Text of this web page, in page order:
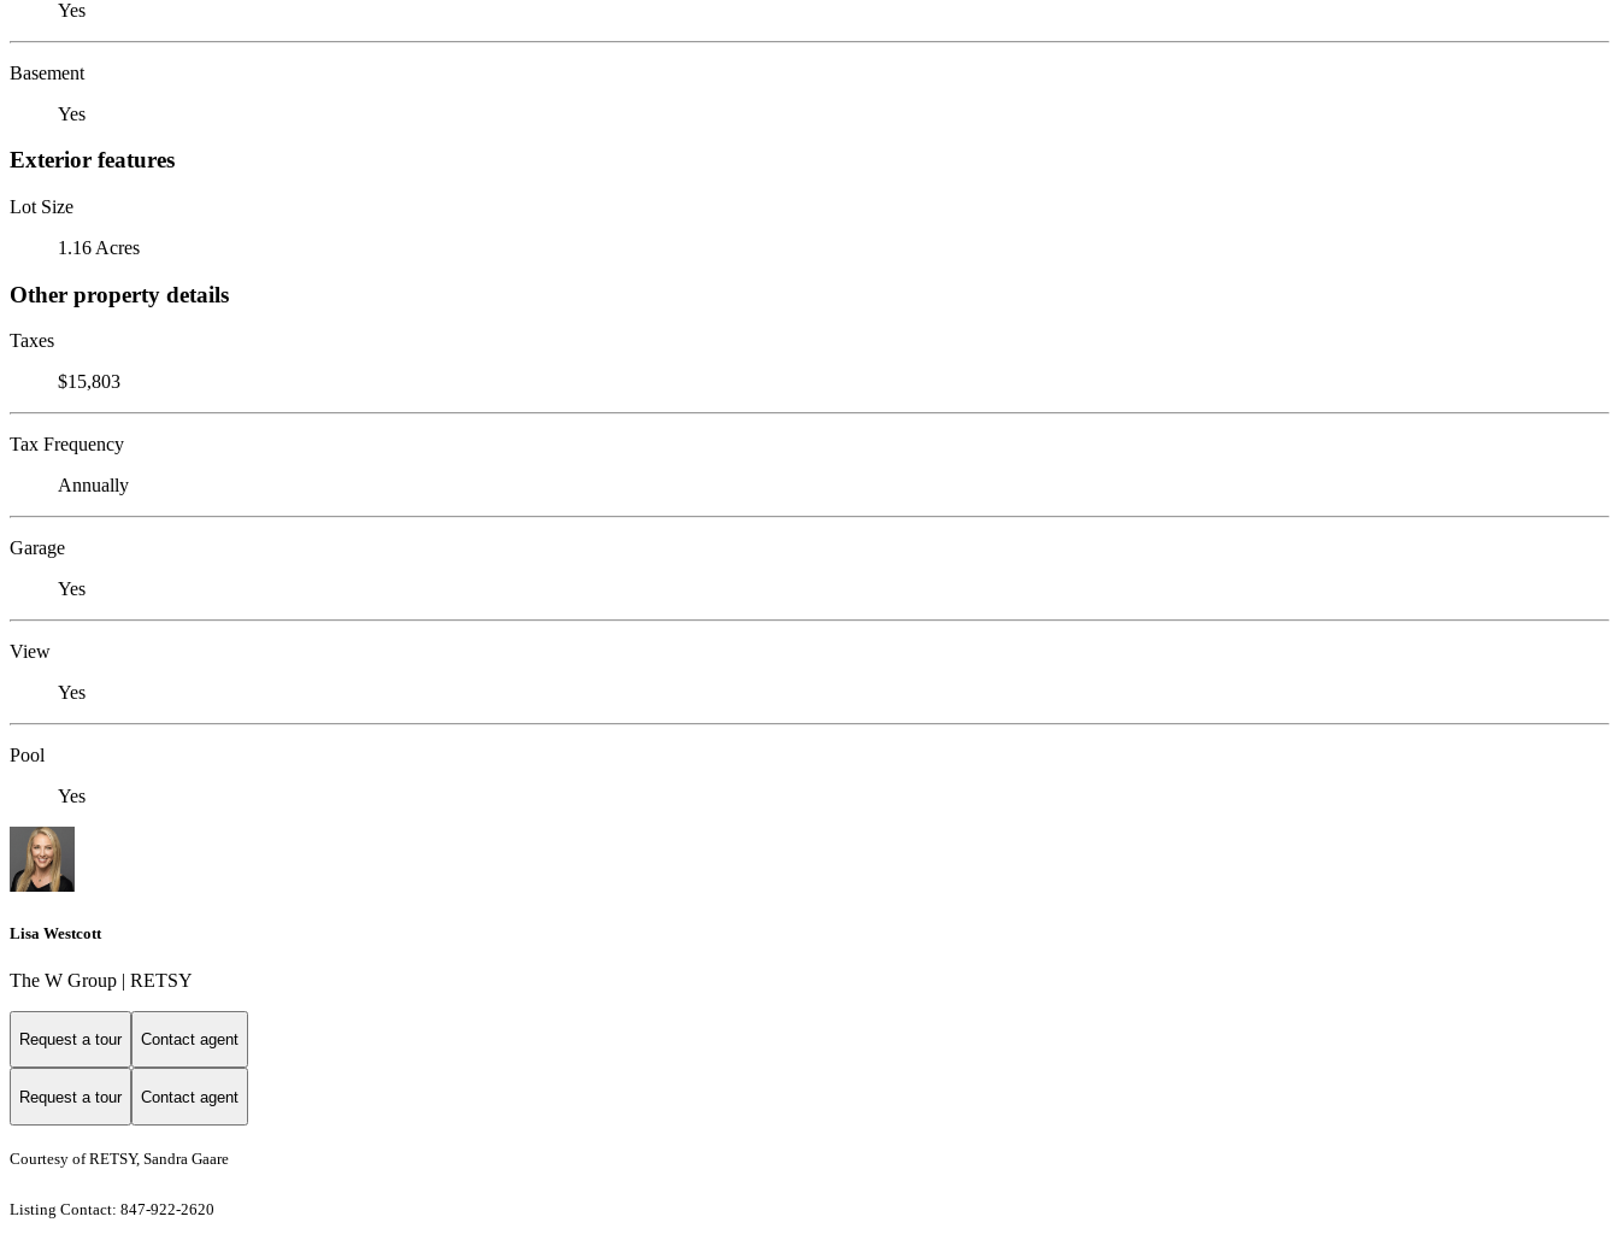
Yes
Basement
Yes
Exterior features
Lot Size
1.16 Acres
Other property details
Taxes
$15,803
Tax Frequency
Annually
Garage
Yes
View
Yes
Pool
Yes
Lisa Westcott
The W Group | RETSY
Request a tour Contact agent
Request a tour Contact agent
Courtesy of RETSY, Sandra Gaare
Listing Contact: 847-922-2620